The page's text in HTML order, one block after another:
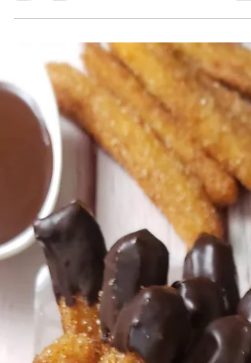
1 min read
Paneer Makhmali
Prepare at home easy Paneer Makhmali
recipe in 30 minutes.